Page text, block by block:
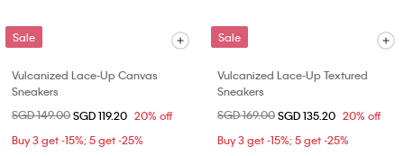
Sale
Vulcanized Lace-Up Canvas
Sneakers
Price reduced from
SGD 149.00to
SGD 119.20 20% off
Buy 3 get -15%; 5 get -25%
Sale
Vulcanized Lace-Up Textured
Sneakers
Price reduced from
SGD 169.00to
SGD 135.20 20% off
Buy 3 get -15%; 5 get -25%